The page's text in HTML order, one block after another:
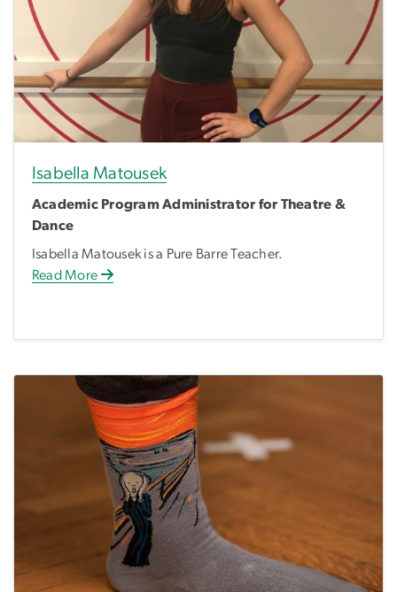
Isabella Matousek
Academic Program Administrator for Theatre &
Dance
Isabella Matousek is a Pure Barre Teacher.
Read More